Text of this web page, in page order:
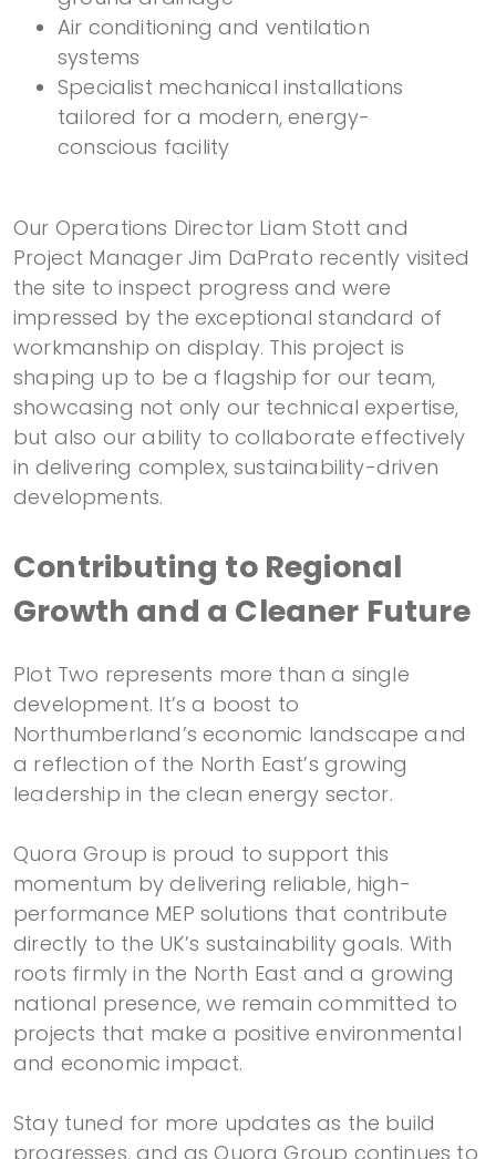
Air conditioning and ventilation
systems
Specialist mechanical installations
tailored for a modern, energy-
conscious facility
Our Operations Director Liam Stott and
Project Manager Jim DaPrato recently visited
the site to inspect progress and were
impressed by the exceptional standard of
workmanship on display. This project is
shaping up to be a flagship for our team,
showcasing not only our technical expertise,
but also our ability to collaborate effectively
in delivering complex, sustainability-driven
developments.
Contributing to Regional
Growth and a Cleaner Future
Plot Two represents more than a single
development. It’s a boost to
Northumberland’s economic landscape and
a reflection of the North East’s growing
leadership in the clean energy sector.
Quora Group is proud to support this
momentum by delivering reliable, high-
performance MEP solutions that contribute
directly to the UK’s sustainability goals. With
roots firmly in the North East and a growing
national presence, we remain committed to
projects that make a positive environmental
and economic impact.
Stay tuned for more updates as the build
progresses, and as Quora Group continues to